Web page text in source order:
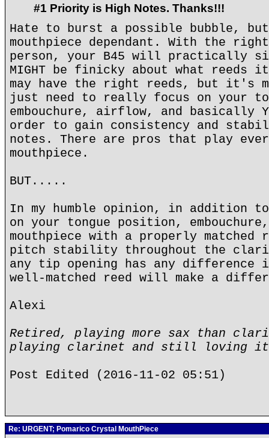
#1 Priority is High Notes. Thanks!!!
Hate to burst a possible bubble,
mouthpiece dependant. With the
person, your B45 will practically
MIGHT be finicky about what reeds
may have the right reeds, but it's
just need to really focus on your
embouchure, airflow, and basically
order to gain consistency and
notes. There are pros that play
mouthpiece.
BUT.....
In my humble opinion, in addition
on your tongue position,
mouthpiece with a properly matched
pitch stability throughout the
any tip opening has any difference
well-matched reed will make a
Alexi
Retired, playing more sax than
playing clarinet and still loving
Post Edited (2016-11-02 05:51)
Re: URGENT; Pomarico Crystal MouthPiece